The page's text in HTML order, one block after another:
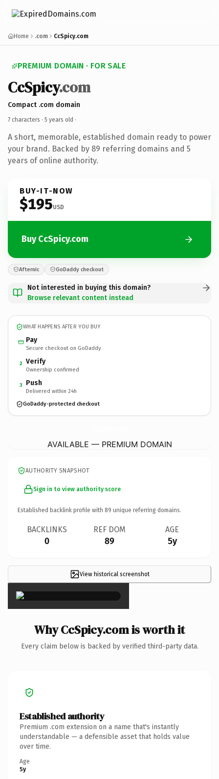
Home .com CcSpicy.com
PREMIUM DOMAIN · FOR SALE
CcSpicy.com
Compact .com domain
7 characters · 5 years old ·
A short, memorable, established domain ready to power
your brand. Backed by 89 referring domains and 5
years of online authority.
BUY-IT-NOW
$195USD
Buy CcSpicy.com
Afternic GoDaddy checkout
Not interested in buying this domain?
Browse relevant content instead
WHAT HAPPENS AFTER YOU BUY
Pay
Secure checkout on GoDaddy
2 Verify
Ownership confirmed
3 Push
Delivered within 24h
GoDaddy-protected checkout
AVAILABLE — PREMIUM DOMAIN
AUTHORITY SNAPSHOT
Sign in to view authority score
Established backlink profile with 89 unique referring domains.
BACKLINKS
0
REF DOM
89
AGE
5y
View historical screenshot
×
Why CcSpicy.com is worth it
Every claim below is backed by verified third-party data.
Established authority
Premium .com extension on a name that's instantly
understandable — a defensible asset that holds value
over time.
Age
5y